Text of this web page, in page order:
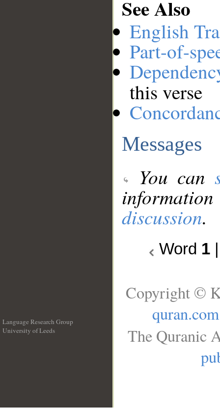
See Also
English
Part-of-
this verse
Messages
You can
discussion.
Word 1
Language Research Group
University of Leeds
Copyright ©
quran.com
The Quranic